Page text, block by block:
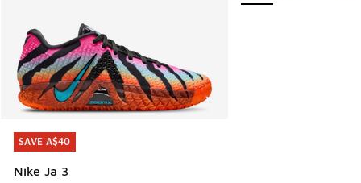
SAVE A$40
Nike Ja 3
SAVE A$40